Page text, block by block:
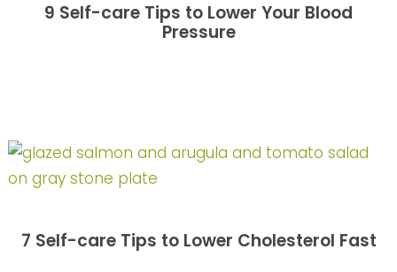
9 Self-care Tips to Lower Your Blood
Pressure
7 Self-care Tips to Lower Cholesterol Fast